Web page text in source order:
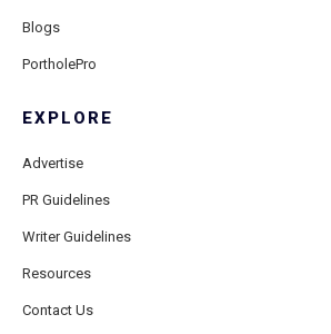
Blogs
PortholePro
EXPLORE
Advertise
PR Guidelines
Writer Guidelines
Resources
Contact Us